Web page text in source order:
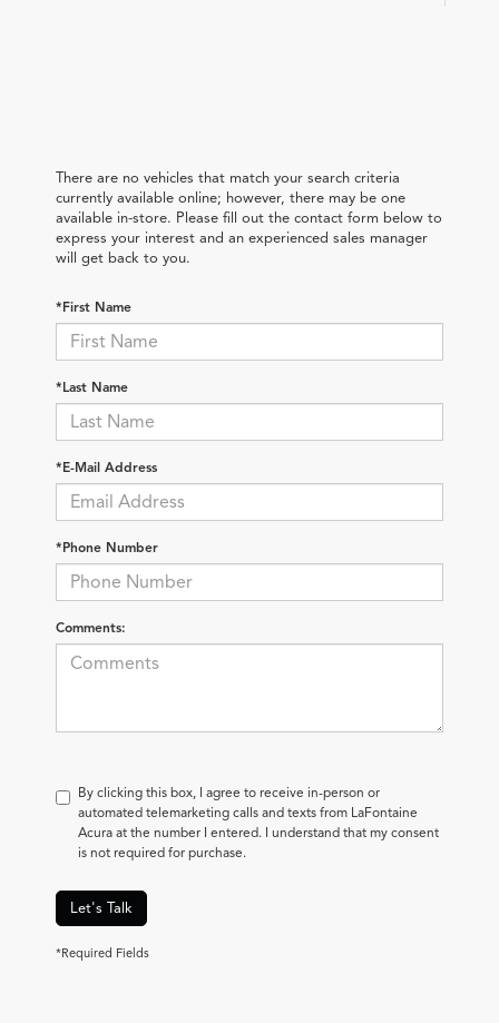
There are no vehicles that match your search criteria
currently available online; however, there may be one
available in-store. Please fill out the contact form below to
express your interest and an experienced sales manager
will get back to you.
*First Name
*Last Name
*E-Mail Address
*Phone Number
Comments:
By clicking this box, I agree to receive in-person or
automated telemarketing calls and texts from LaFontaine
Acura at the number I entered. I understand that my consent
is not required for purchase.
Let's Talk
*Required Fields